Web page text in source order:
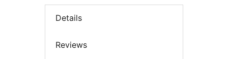
Details
Reviews